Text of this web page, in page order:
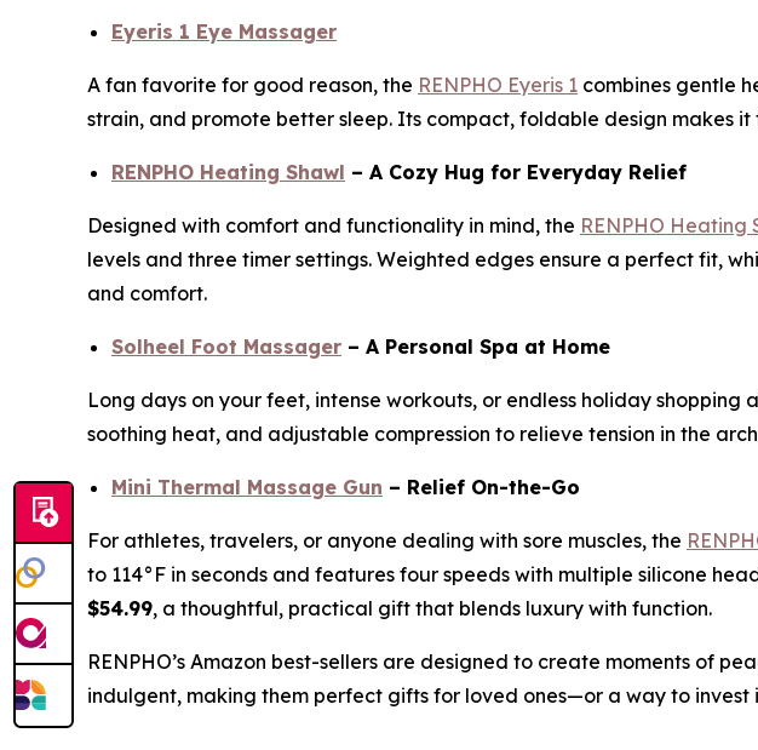
Eyeris 1 Eye Massager
A fan favorite for good reason, the RENPHO Eyeris 1 combines gentle
strain, and promote better sleep. Its compact, foldable design makes
RENPHO Heating Shawl – A Cozy Hug for Everyday Relief
Designed with comfort and functionality in mind, the RENPHO Heating
levels and three timer settings. Weighted edges ensure a perfect fit,
and comfort.
Solheel Foot Massager – A Personal Spa at Home
Long days on your feet, intense workouts, or endless holiday shopping
soothing heat, and adjustable compression to relieve tension in the
Mini Thermal Massage Gun – Relief On-the-Go
For athletes, travelers, or anyone dealing with sore muscles, the
to 114°F in seconds and features four speeds with multiple silicone
$54.99, a thoughtful, practical gift that blends luxury with function.
RENPHO’s Amazon best-sellers are designed to create moments of
indulgent, making them perfect gifts for loved ones—or a way to invest